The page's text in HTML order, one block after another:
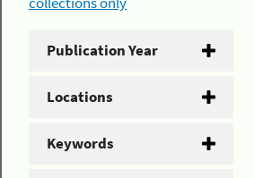
Publication Year
Locations
Keywords